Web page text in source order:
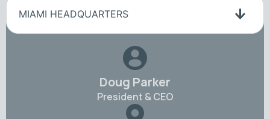
MIAMI HEADQUARTERS
Doug Parker
President & CEO